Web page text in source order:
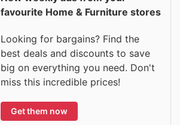
favourite Home & Furniture stores
Looking for bargains? Find the
best deals and discounts to save
big on everything you need. Don't
miss this incredible prices!
Get them now